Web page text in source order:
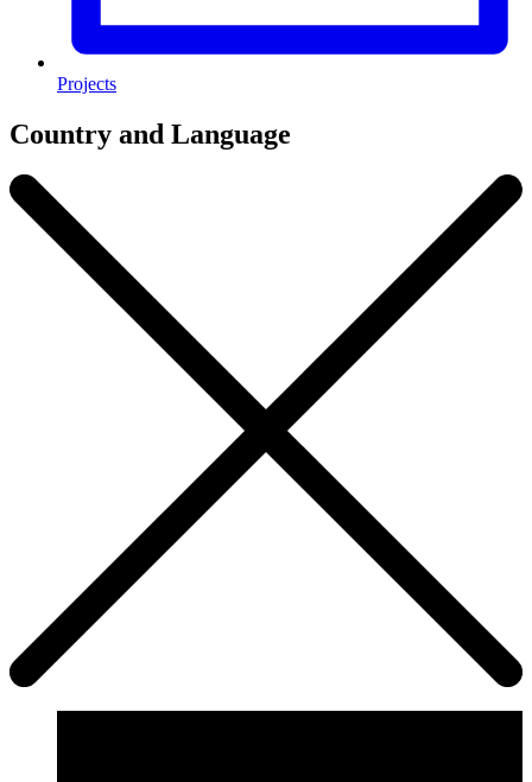
Projects
Country and Language